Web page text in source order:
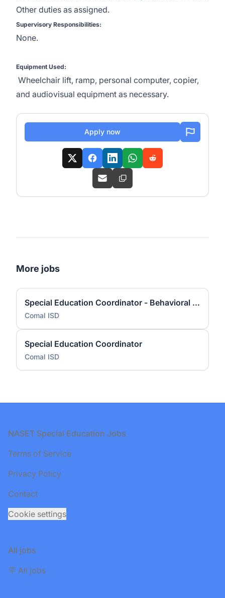
Other duties as assigned.
Supervisory Responsibilities:
None.
Equipment Used:
Wheelchair lift, ramp, personal computer, copier,
and audiovisual equipment as necessary.
Apply now
More jobs
Special Education Coordinator - Behavioral Services
Comal ISD
Special Education Coordinator
Comal ISD
Footer
NASET Special Education Jobs
Terms of Service
Privacy Policy
Contact
Cookie settings
All jobs
🪧 All jobs